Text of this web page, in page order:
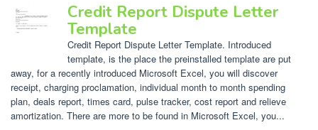
Credit Report Dispute Letter
Template
Credit Report Dispute Letter Template. Introduced
template, is the place the preinstalled template are put
away, for a recently introduced Microsoft Excel, you will discover
receipt, charging proclamation, individual month to month spending
plan, deals report, times card, pulse tracker, cost report and relieve
amortization. There are more to be found in Microsoft Excel, you...